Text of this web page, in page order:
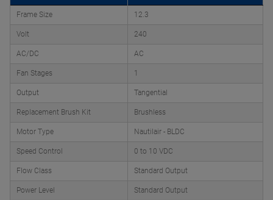
Frame Size 12.3
Volt 240
AC/DC AC
Fan Stages 1
Output Tangential
Replacement Brush Kit Brushless
Motor Type Nautilair - BLDC
Speed Control 0 to 10 VDC
Flow Class Standard Output
Power Level Standard Output